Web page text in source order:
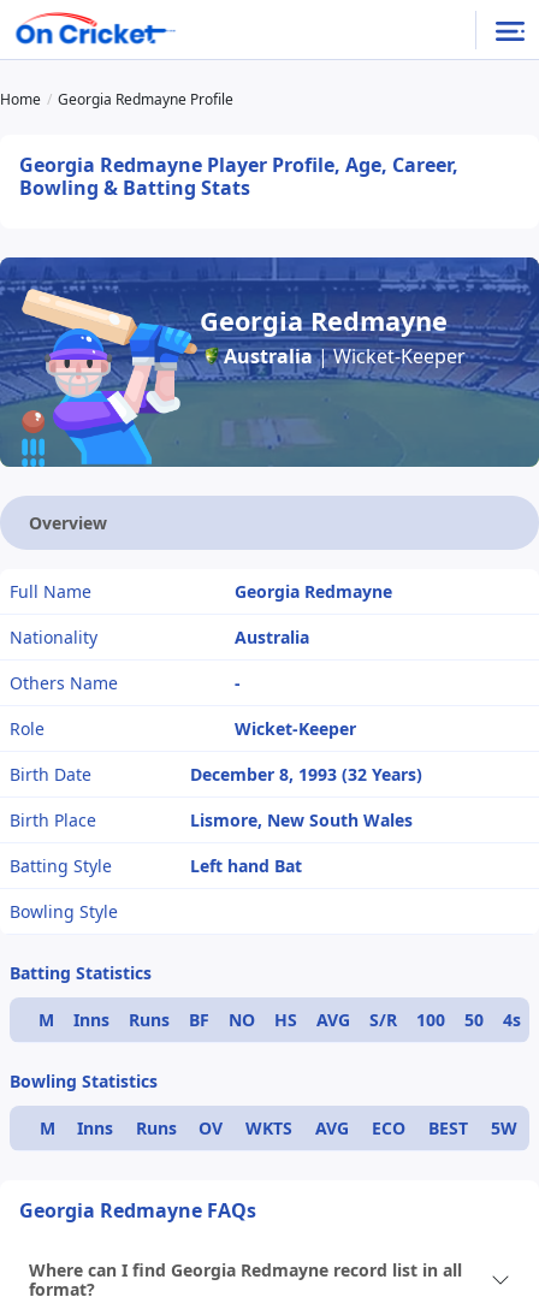
Home Georgia Redmayne Profile
Georgia Redmayne Player Profile, Age, Career,
Bowling & Batting Stats
Georgia Redmayne
Australia| Wicket-Keeper
Overview
Full Name
Georgia Redmayne
Nationality
Australia
Others Name
-
Role
Wicket-Keeper
Birth Date
December 8, 1993 (32 Years)
Birth Place
Lismore, New South Wales
Batting Style
Left hand Bat
Bowling Style
Batting Statistics
M Inns Runs BF NO HS AVG S/R 100 50 4s
Bowling Statistics
M Inns Runs OV WKTS AVG ECO BEST 5W
Georgia Redmayne FAQs
Where can I find Georgia Redmayne record list in all
format?